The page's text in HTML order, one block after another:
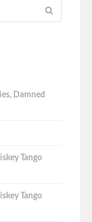
Damned
Tango
Tango